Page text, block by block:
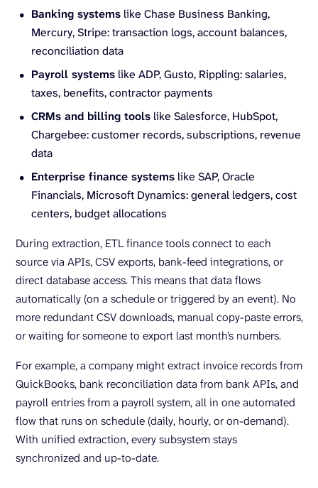
Banking systems like Chase Business Banking,
Mercury, Stripe: transaction logs, account balances,
reconciliation data
Payroll systems like ADP, Gusto, Rippling: salaries,
taxes, benefits, contractor payments
CRMs and billing tools like Salesforce, HubSpot,
Chargebee: customer records, subscriptions, revenue
data
Enterprise finance systems like SAP, Oracle
Financials, Microsoft Dynamics: general ledgers, cost
centers, budget allocations
During extraction, ETL finance tools connect to each
source via APIs, CSV exports, bank-feed integrations, or
direct database access. This means that data flows
automatically (on a schedule or triggered by an event). No
more redundant CSV downloads, manual copy-paste errors,
or waiting for someone to export last month’s numbers.
For example, a company might extract invoice records from
QuickBooks, bank reconciliation data from bank APIs, and
payroll entries from a payroll system, all in one automated
flow that runs on schedule (daily, hourly, or on-demand).
With unified extraction, every subsystem stays
synchronized and up-to-date.